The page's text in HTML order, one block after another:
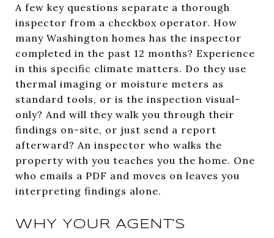
A few key questions separate a thorough
inspector from a checkbox operator. How
many Washington homes has the inspector
completed in the past 12 months? Experience
in this specific climate matters. Do they use
thermal imaging or moisture meters as
standard tools, or is the inspection visual-
only? And will they walk you through their
findings on-site, or just send a report
afterward? An inspector who walks the
property with you teaches you the home. One
who emails a PDF and moves on leaves you
interpreting findings alone.
WHY YOUR AGENT'S